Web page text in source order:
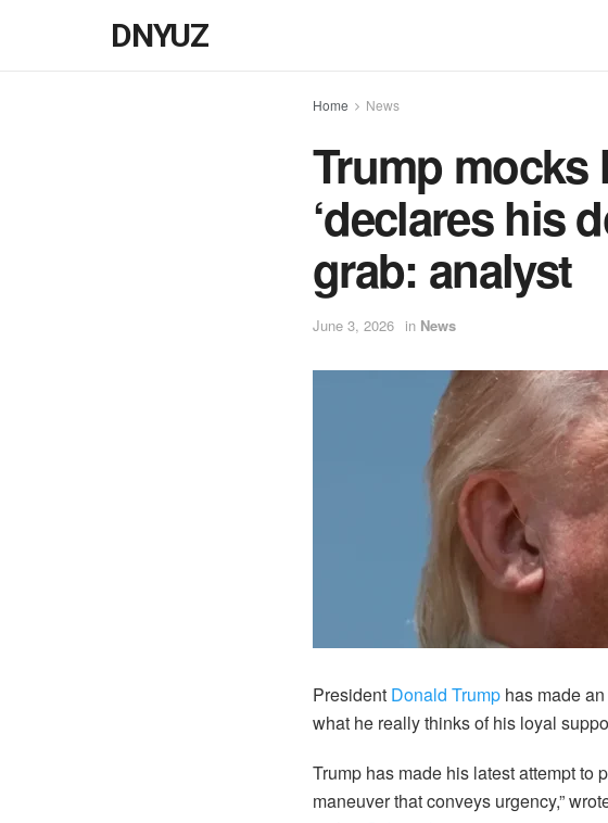
DNYUZ
Home News
Trump mocks
‘declares his
grab: analyst
June 3, 2026 in News
President Donald Trump has made
what he really thinks of his loyal
Trump has made his latest attempt to
maneuver that conveys urgency,”